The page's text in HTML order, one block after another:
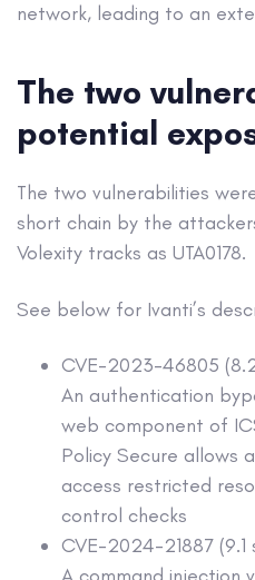
network, leading to an
The two
potential
The two vulnerabilities
short chain by the
Volexity tracks as UTA0178.
See below for Ivanti’s
CVE-2023-46805
An authentication
web component of
Policy Secure allows
access restricted
control checks
CVE-2024-21887 (9.1